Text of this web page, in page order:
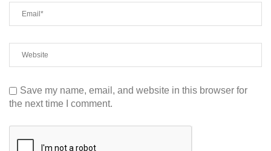
Save my name, email, and website in this browser for
the next time I comment.